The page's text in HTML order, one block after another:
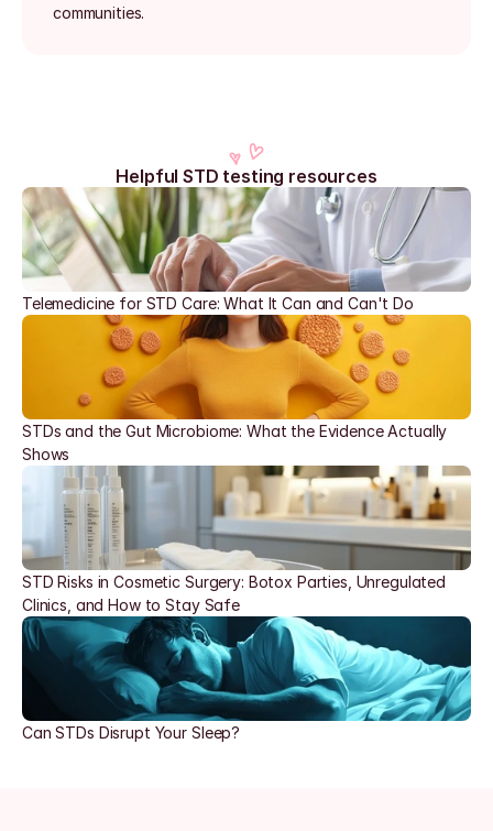
communities.
Helpful STD testing resources
Telemedicine for STD Care: What It Can and Can't Do
STDs and the Gut Microbiome: What the Evidence Actually
Shows
STD Risks in Cosmetic Surgery: Botox Parties, Unregulated
Clinics, and How to Stay Safe
Can STDs Disrupt Your Sleep?